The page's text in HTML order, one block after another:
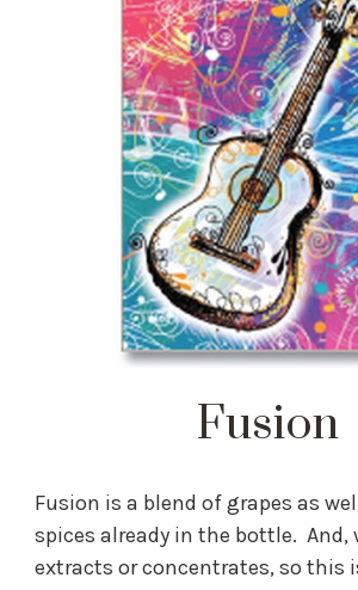
Fusion
Fusion is a blend of grapes as
spices already in the bottle. And,
extracts or concentrates, so this